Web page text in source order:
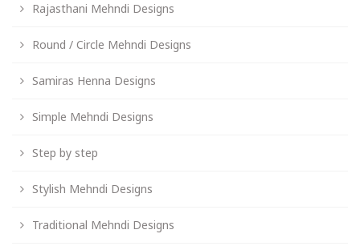
Rajasthani Mehndi Designs
Round / Circle Mehndi Designs
Samiras Henna Designs
Simple Mehndi Designs
Step by step
Stylish Mehndi Designs
Traditional Mehndi Designs